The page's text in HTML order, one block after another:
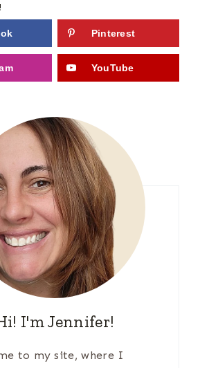
Pinterest
YouTube
I'm Jennifer!
to my site, where I